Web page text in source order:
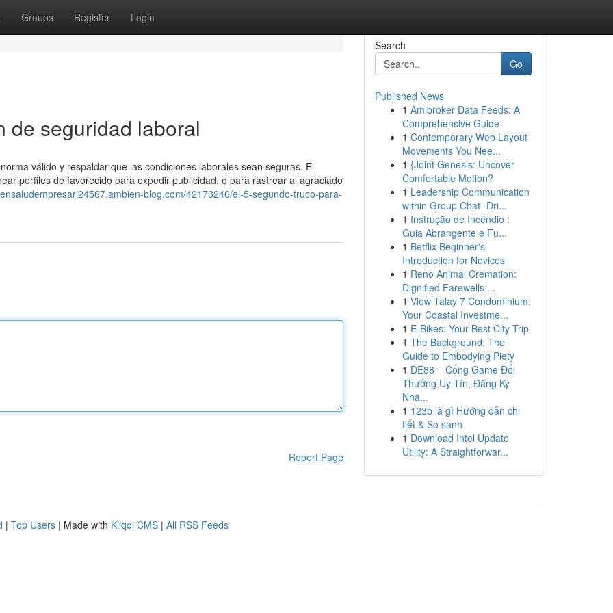
Groups Register Login
de seguridad laboral
válido y respaldar que las condiciones laborales sean seguras. El
perfiles de favorecido para expedir publicidad, o para rastrear al agraciado
blog.com/42173246/el-5-segundo-truco-para-
Report Page
Search
Go
Published News
1 Amibroker Data Feeds: A
Comprehensive Guide
1 Contemporary Web Layout
Movements You Nee...
1 {Joint Genesis: Uncover
Comfortable Motion?
1 Leadership Communication
within Group Chat- Dri...
1 Instrução de Incêndio :
Guia Abrangente e Fu...
1 Betflix Beginner's
Introduction for Novices
1 Reno Animal Cremation:
Dignified Farewells ...
1 View Talay 7 Condominium:
Your Coastal Investme...
1 E-Bikes: Your Best City Trip
1 The Background: The
Guide to Embodying Piety
1 DE88 – Cổng Game Đổi
Thưởng Uy Tín, Đăng Ký
Nha...
1 123b là gì Hướng dẫn chi
tiết & So sánh
1 Download Intel Update
Utility: A Straightforwar...
| Top Users | Made with Kliqqi CMS | All RSS Feeds